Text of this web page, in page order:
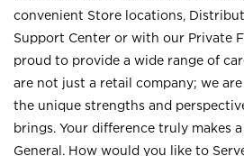
convenient Store locations,
Support Center or with our Private
proud to provide a wide range of
are not just a retail company; we
the unique strengths and
brings. Your difference truly makes
General. How would you like to